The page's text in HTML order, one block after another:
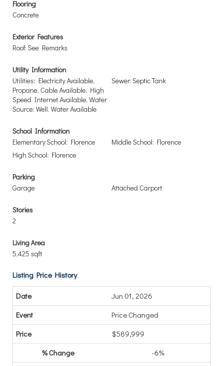
Flooring
Concrete
Exterior Features
Roof: See Remarks
Utility Information
Utilities: Electricity Available,
Propane, Cable Available, High
Speed Internet Available, Water
Source: Well, Water Available
Sewer: Septic Tank
School Information
Elementary School: Florence
Middle School: Florence
High School: Florence
Parking
Garage
Attached Carport
Stories
2
Living Area
5,425 sqft
Listing Price History
Jun 01, 2026
Price Changed
$589,999
-6%